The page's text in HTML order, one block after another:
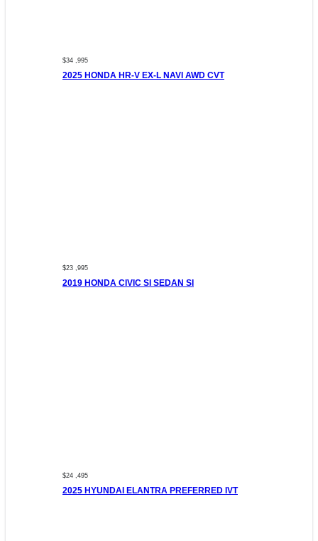
$34 ,995
2025 HONDA HR-V EX-L NAVI AWD CVT
$23 ,995
2019 HONDA CIVIC SI SEDAN SI
$24 ,495
2025 HYUNDAI ELANTRA PREFERRED IVT